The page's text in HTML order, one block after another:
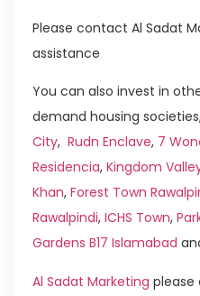
Please contact Al Sadat
assistance
You can also invest in
demand housing
City, Rudn Enclave, 7
Residencia, Kingdom
Khan, Forest Town
Rawalpindi, ICHS Town,
Gardens B17 Islamabad
Al Sadat Marketing